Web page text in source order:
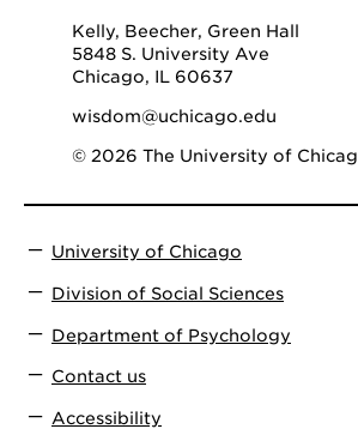
Kelly, Beecher, Green Hall
5848 S. University Ave
Chicago, IL 60637
wisdom@uchicago.edu
© 2026 The University of
University of Chicago
Division of Social Sciences
Department of Psychology
Contact us
Accessibility